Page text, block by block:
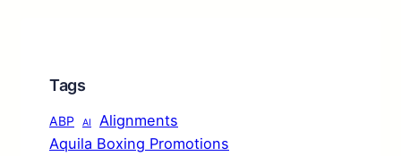
Tags
ABP AI
Alignments
Aquila Boxing Promotions